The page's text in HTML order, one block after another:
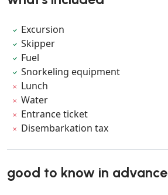
Excursion
Skipper
Fuel
Snorkeling equipment
Lunch
Water
Entrance ticket
Disembarkation tax
good to know in advance